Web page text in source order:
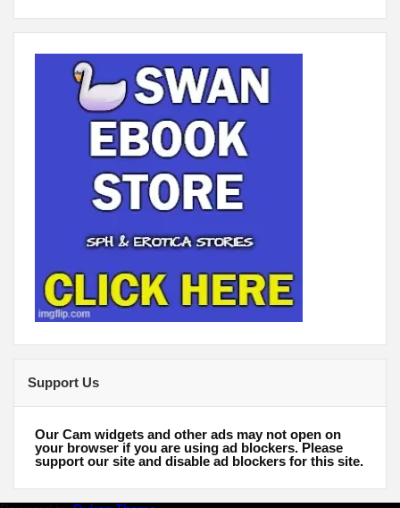
Support Us
Our Cam widgets and other ads may not open on
your browser if you are using ad blockers. Please
support our site and disable ad blockers for this site.